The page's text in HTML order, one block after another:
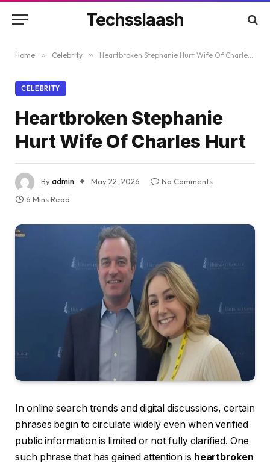
Techsslaash
Home » Celebrity » Heartbroken Stephanie Hurt Wife Of Charles Hurt
CELEBRITY
Heartbroken Stephanie
Hurt Wife Of Charles Hurt
Byadmin May 22, 2026
No Comments
6 Mins Read
In online search trends and digital discussions, certain
phrases begin to circulate widely even when verified
public information is limited or not fully clarified. One
such phrase that has gained attention is heartbroken